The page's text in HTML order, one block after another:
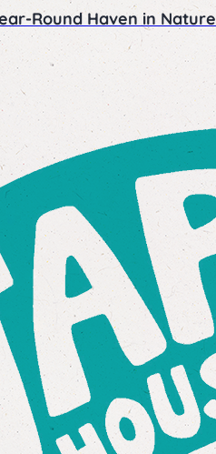
Round Haven in Nature